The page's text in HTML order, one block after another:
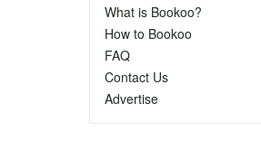
What is Bookoo?
How to Bookoo
FAQ
Contact Us
Advertise